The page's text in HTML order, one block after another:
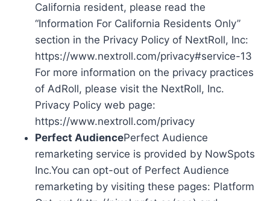
California resident, please read the
“Information For California Residents Only”
section in the Privacy Policy of NextRoll, Inc:
https://www.nextroll.com/privacy#service-13
For more information on the privacy practices
of AdRoll, please visit the NextRoll, Inc.
Privacy Policy web page:
https://www.nextroll.com/privacy
Perfect AudiencePerfect Audience
remarketing service is provided by NowSpots
Inc.You can opt-out of Perfect Audience
remarketing by visiting these pages: Platform